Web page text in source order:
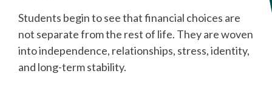
Students begin to see that financial choices are
not separate from the rest of life. They are woven
into independence, relationships, stress, identity,
and long-term stability.